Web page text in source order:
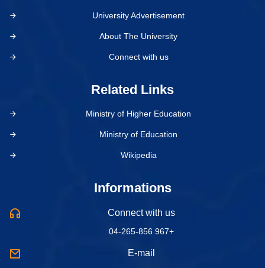
University Advertisement
About The University
Connect with us
Related Links
Ministry of Higher Education
Ministry of Education
Wikipedia
Informations
Connect with us
04-265-856 967+
E-mail